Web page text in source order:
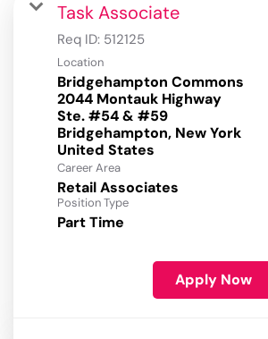
Task Associate
Req ID: 512125
Location
Bridgehampton Commons
2044 Montauk Highway
Ste. #54 & #59
Bridgehampton, New York
Career Area
Retail Associates
Position Type
Part Time
Apply Now